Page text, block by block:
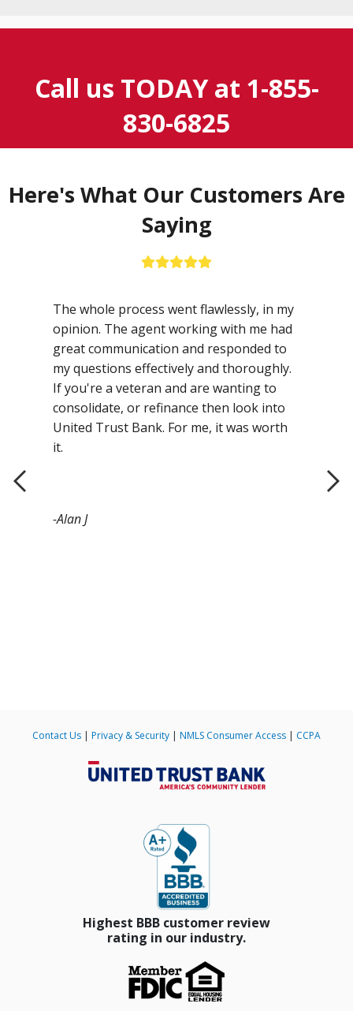
Call us TODAY at 1-855-
830-6825
Here's What Our Customers Are
Saying
The whole process went flawlessly, in my
opinion. The agent working with me had
great communication and responded to
my questions effectively and thoroughly.
If you're a veteran and are wanting to
consolidate, or refinance then look into
United Trust Bank. For me, it was worth
it.
-Alan J
Highest BBB customer review
rating in our industry.
Contact Us Privacy & Security NMLS Consumer Access CCPA